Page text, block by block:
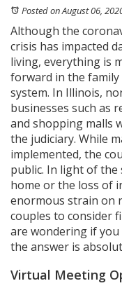
Posted on August 06,
Although the
crisis has impacted
living, everything is
forward in the
system. In Illinois,
businesses such as
and shopping malls
the judiciary. While
implemented, the
public. In light of
home or the loss of
enormous strain on
couples to consider
are wondering if
the answer is
Virtual Meeting